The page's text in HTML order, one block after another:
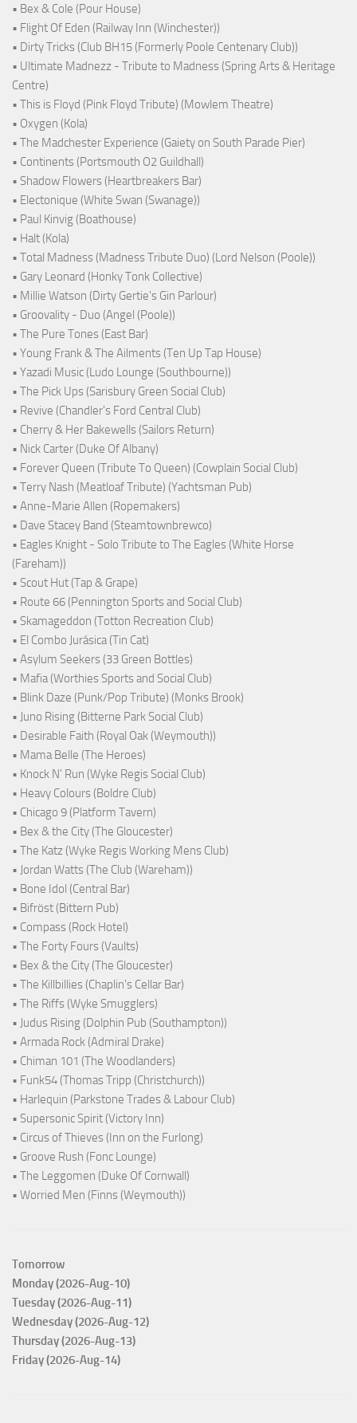
• Bex & Cole (Pour House)
• Flight Of Eden (Railway Inn (Winchester))
• Dirty Tricks (Club BH15 (Formerly Poole Centenary Club))
• Ultimate Madnezz - Tribute to Madness (Spring Arts & Heritage
Centre)
• This is Floyd (Pink Floyd Tribute) (Mowlem Theatre)
• Oxygen (Kola)
• The Madchester Experience (Gaiety on South Parade Pier)
• Continents (Portsmouth O2 Guildhall)
• Shadow Flowers (Heartbreakers Bar)
• Electonique (White Swan (Swanage))
• Paul Kinvig (Boathouse)
• Halt (Kola)
• Total Madness (Madness Tribute Duo) (Lord Nelson (Poole))
• Gary Leonard (Honky Tonk Collective)
• Millie Watson (Dirty Gertie's Gin Parlour)
• Groovality - Duo (Angel (Poole))
• The Pure Tones (East Bar)
• Young Frank & The Ailments (Ten Up Tap House)
• Yazadi Music (Ludo Lounge (Southbourne))
• The Pick Ups (Sarisbury Green Social Club)
• Revive (Chandler's Ford Central Club)
• Cherry & Her Bakewells (Sailors Return)
• Nick Carter (Duke Of Albany)
• Forever Queen (Tribute To Queen) (Cowplain Social Club)
• Terry Nash (Meatloaf Tribute) (Yachtsman Pub)
• Anne-Marie Allen (Ropemakers)
• Dave Stacey Band (Steamtownbrewco)
• Eagles Knight - Solo Tribute to The Eagles (White Horse
(Fareham))
• Scout Hut (Tap & Grape)
• Route 66 (Pennington Sports and Social Club)
• Skamageddon (Totton Recreation Club)
• El Combo Jurásica (Tin Cat)
• Asylum Seekers (33 Green Bottles)
• Mafia (Worthies Sports and Social Club)
• Blink Daze (Punk/Pop Tribute) (Monks Brook)
• Juno Rising (Bitterne Park Social Club)
• Desirable Faith (Royal Oak (Weymouth))
• Mama Belle (The Heroes)
• Knock N' Run (Wyke Regis Social Club)
• Heavy Colours (Boldre Club)
• Chicago 9 (Platform Tavern)
• Bex & the City (The Gloucester)
• The Katz (Wyke Regis Working Mens Club)
• Jordan Watts (The Club (Wareham))
• Bone Idol (Central Bar)
• Bifröst (Bittern Pub)
• Compass (Rock Hotel)
• The Forty Fours (Vaults)
• Bex & the City (The Gloucester)
• The Killbillies (Chaplin's Cellar Bar)
• The Riffs (Wyke Smugglers)
• Judus Rising (Dolphin Pub (Southampton))
• Armada Rock (Admiral Drake)
• Chiman 101 (The Woodlanders)
• Funk54 (Thomas Tripp (Christchurch))
• Harlequin (Parkstone Trades & Labour Club)
• Supersonic Spirit (Victory Inn)
• Circus of Thieves (Inn on the Furlong)
• Groove Rush (Fonc Lounge)
• The Leggomen (Duke Of Cornwall)
• Worried Men (Finns (Weymouth))
Tomorrow
Monday (2026-Aug-10)
Tuesday (2026-Aug-11)
Wednesday (2026-Aug-12)
Thursday (2026-Aug-13)
Friday (2026-Aug-14)